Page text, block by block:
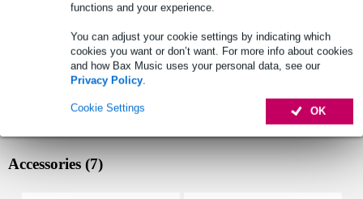
functions and your experience.
You can adjust your cookie settings by indicating which
cookies you want or don’t want. For more info about cookies
and how Bax Music uses your personal data, see our
Privacy Policy.
OK
Cookie Settings
Accessories (7)